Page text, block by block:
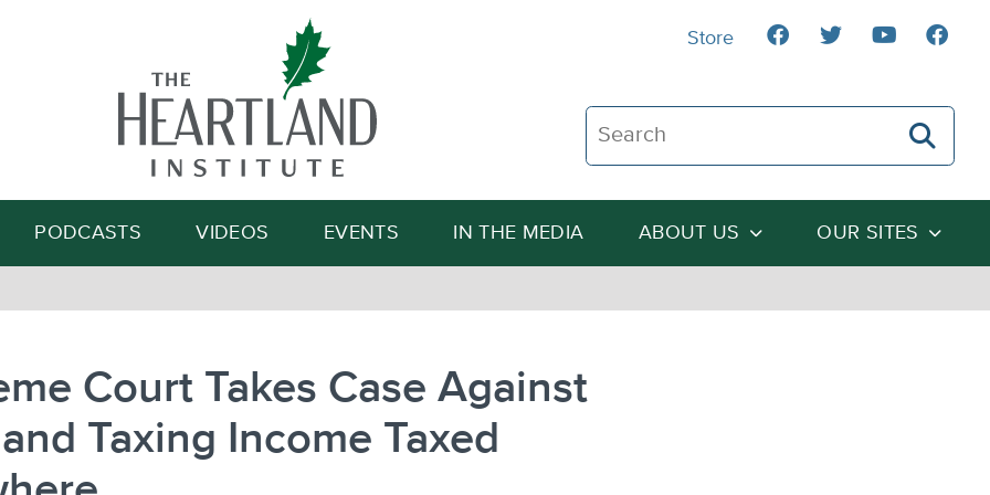
Search The Heartland Institute
Search
PODCASTS VIDEOS EVENTS IN THE MEDIA ABOUT US OUR SITES
Store
Court Takes Case Against
Taxing Income Taxed